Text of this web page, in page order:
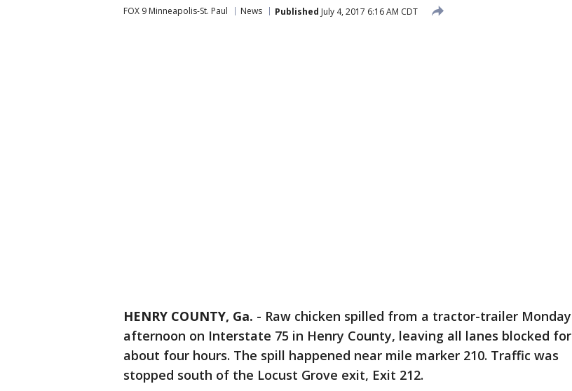
FOX 9 Minneapolis-St. Paul News Published July 4, 2017 6:16 AM CDT
HENRY COUNTY, Ga. - Raw chicken spilled from a tractor-trailer Monday
afternoon on Interstate 75 in Henry County, leaving all lanes blocked for
about four hours. The spill happened near mile marker 210. Traffic was
stopped south of the Locust Grove exit, Exit 212.